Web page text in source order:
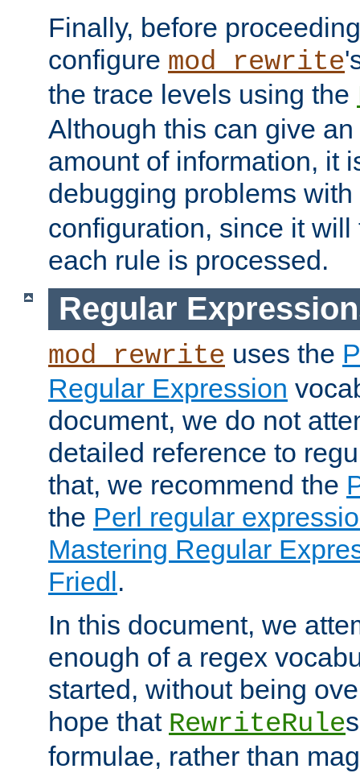
Finally, before
configure mod_rewrite
the trace levels using the
Although this can give
amount of information, it
debugging problems with
configuration, since it
each rule is processed.
Regular
mod_rewrite uses the
Regular Expression
document, we do not
detailed reference to
that, we recommend the
the Perl regular
Mastering Regular
Friedl.
In this document, we
enough of a regex
started, without being
hope that RewriteRule
formulae, rather than